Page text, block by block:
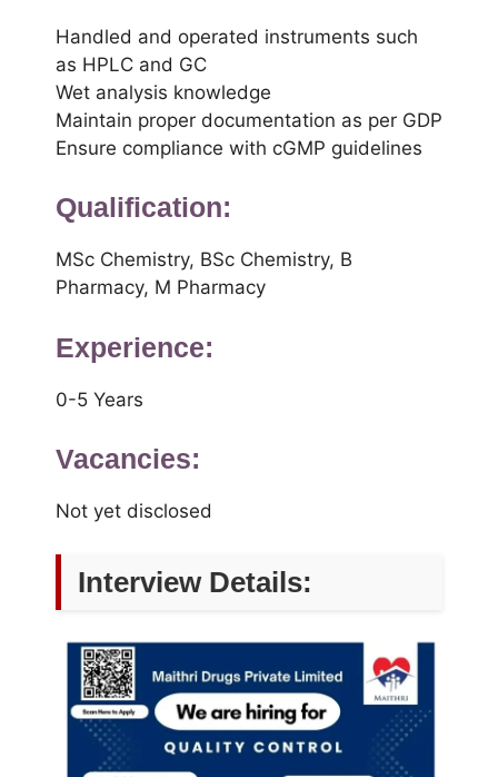
Handled and operated instruments such
as HPLC and GC
Wet analysis knowledge
Maintain proper documentation as per GDP
Ensure compliance with cGMP guidelines
Qualification:
MSc Chemistry, BSc Chemistry, B
Pharmacy, M Pharmacy
Experience:
0-5 Years
Vacancies:
Not yet disclosed
Interview Details: